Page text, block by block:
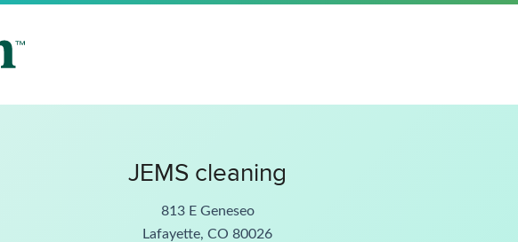
JEMS cleaning
813 E Geneseo
Lafayette, CO 80026